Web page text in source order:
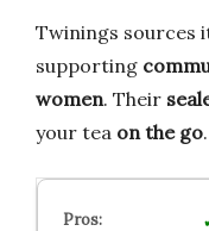
Twinings sources
supporting
women. Their
your tea on the go.